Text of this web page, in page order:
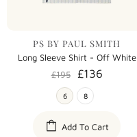
PS BY PAUL SMITH
Long Sleeve Shirt - Off White
£195
£136
6 8
Add To Cart